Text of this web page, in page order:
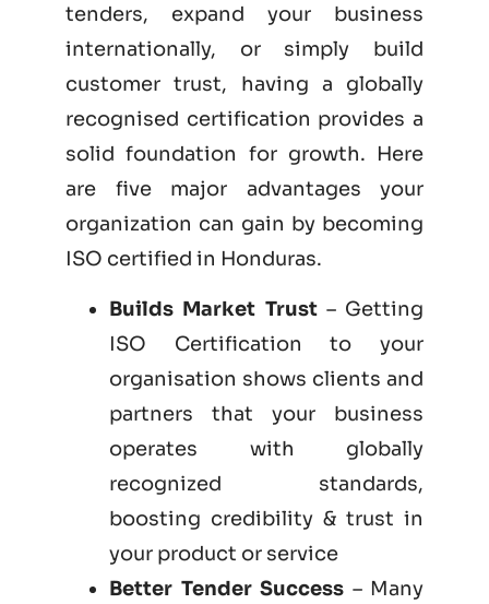
tenders, expand your business
internationally, or simply build
customer trust, having a globally
recognised certification provides a
solid foundation for growth. Here
are five major advantages your
organization can gain by becoming
ISO certified in Honduras.
Builds Market Trust– Getting
ISO Certification to your
organisation shows clients and
partners that your business
operates with globally
recognized standards,
boosting credibility & trust in
your product or service
Better Tender Success – Many